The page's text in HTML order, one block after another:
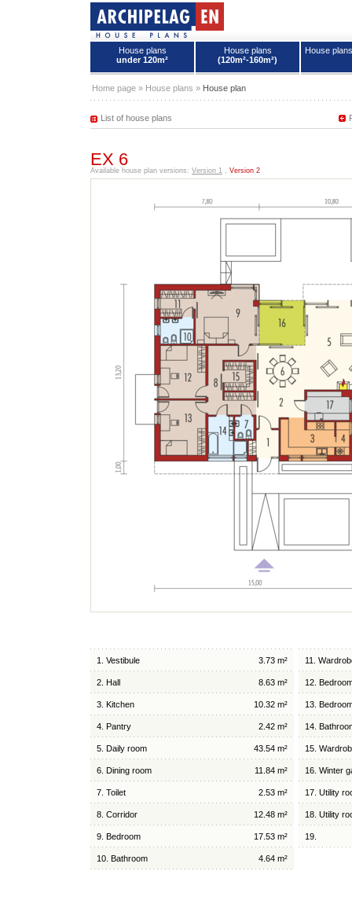
House plans
under 120m²
House plans
(120m²-160m²)
House
Home page » House plans » House plan
List of house plans
EX 6
Available house plan versions: Version 1 , Version 2
1. Vestibule 3.73 m² 11.
2. Hall 8.63 m² 12.
3. Kitchen 10.32 m² 13.
4. Pantry 2.42 m² 14.
5. Daily room 43.54 m² 15.
6. Dining room 11.84 m² 16. Winter
7. Toilet 2.53 m² 17. Utility
8. Corridor 12.48 m² 18. Utility
9. Bedroom 17.53 m² 19.
10. Bathroom 4.64 m²